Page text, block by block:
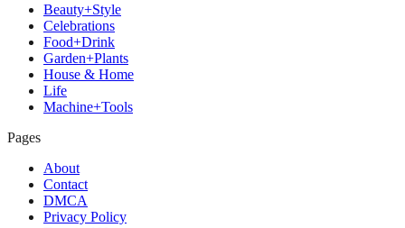
Beauty+Style
Celebrations
Food+Drink
Garden+Plants
House & Home
Life
Machine+Tools
Pages
About
Contact
DMCA
Privacy Policy